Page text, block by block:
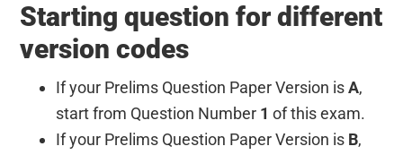
Starting question for different
version codes
If your Prelims Question Paper Version isA,
start from Question Number 1 of this exam.
If your Prelims Question Paper Version is B,